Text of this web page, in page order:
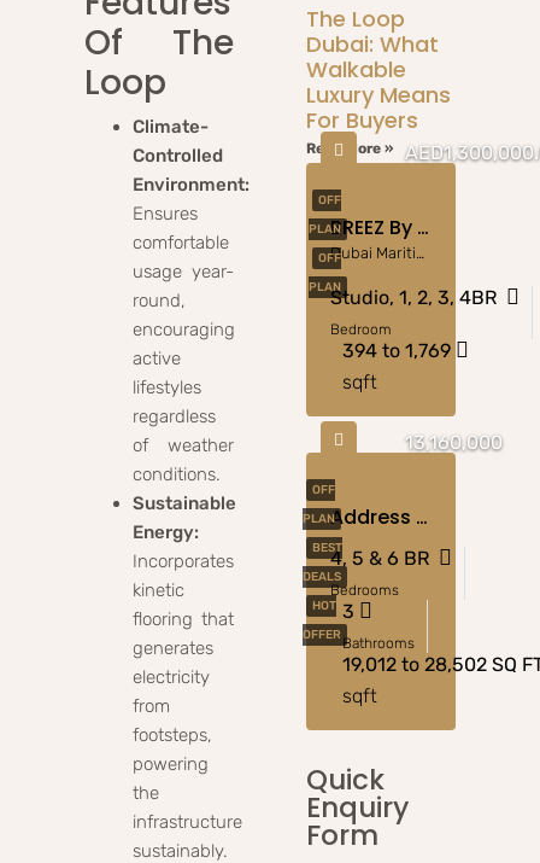
Of The
Loop
Climate-
Controlled
Environment:
Ensures
comfortable
usage year-
round,
encouraging
active
lifestyles
regardless
of weather
conditions.
Sustainable
Energy:
Incorporates
kinetic
flooring that
generates
electricity
from
footsteps,
powering
the
infrastructure
sustainably.
The Loop
Dubai: What
Walkable
Luxury Means
For Buyers
Read More »
OFF
PLAN
OFF
PLAN
BREEZ By DANUBE At Dubai Maritime City
Dubai Maritime City
Studio, 1, 2, 3, 4BR
Bedroom
394 to 1,769
sqft
OFF
PLAN
BEST
DEALS
HOT
OFFER
13,160,000
Address Villas Tierra At The Oasis, Dubai
4, 5 & 6 BR
Bedrooms
3
Bathrooms
19,012 to 28,502 SQ
sqft
Quick
Enquiry
Form